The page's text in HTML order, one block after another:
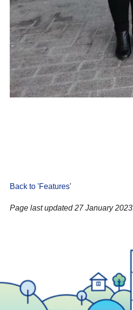
Back to 'Features'
Page last updated 27 January 2023